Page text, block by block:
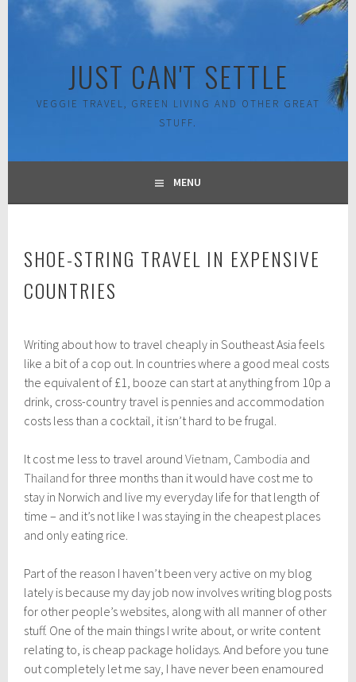
Skip
JUST CAN'T SETTLE
VEGGIE TRAVEL, GREEN LIVING AND OTHER GREAT
STUFF.
MENU
SHOE-STRING TRAVEL IN EXPENSIVE
COUNTRIES
u
n
3
0
,
1
7
Writing about how to travel cheaply in Southeast Asia feels
like a bit of a cop out. In countries where a good meal costs
the equivalent of £1, booze can start at anything from 10p a
drink, cross-country travel is pennies and accommodation
costs less than a cocktail, it isn’t hard to be frugal.
It cost me less to travel aroundVietnam, Cambodia and
Thailand for three months than it would have cost me to
stay in Norwich and live my everyday life for that length of
time – and it’s not like I was staying in the cheapest places
and only eating rice.
Part of the reason I haven’t been very active on my blog
lately is because my day job now involves writing blog posts
for other people’s websites, along with all manner of other
stuff. One of the main things I write about, or write content
relating to, is cheap package holidays. And before you tune
out completely let me say, I have never been enamoured